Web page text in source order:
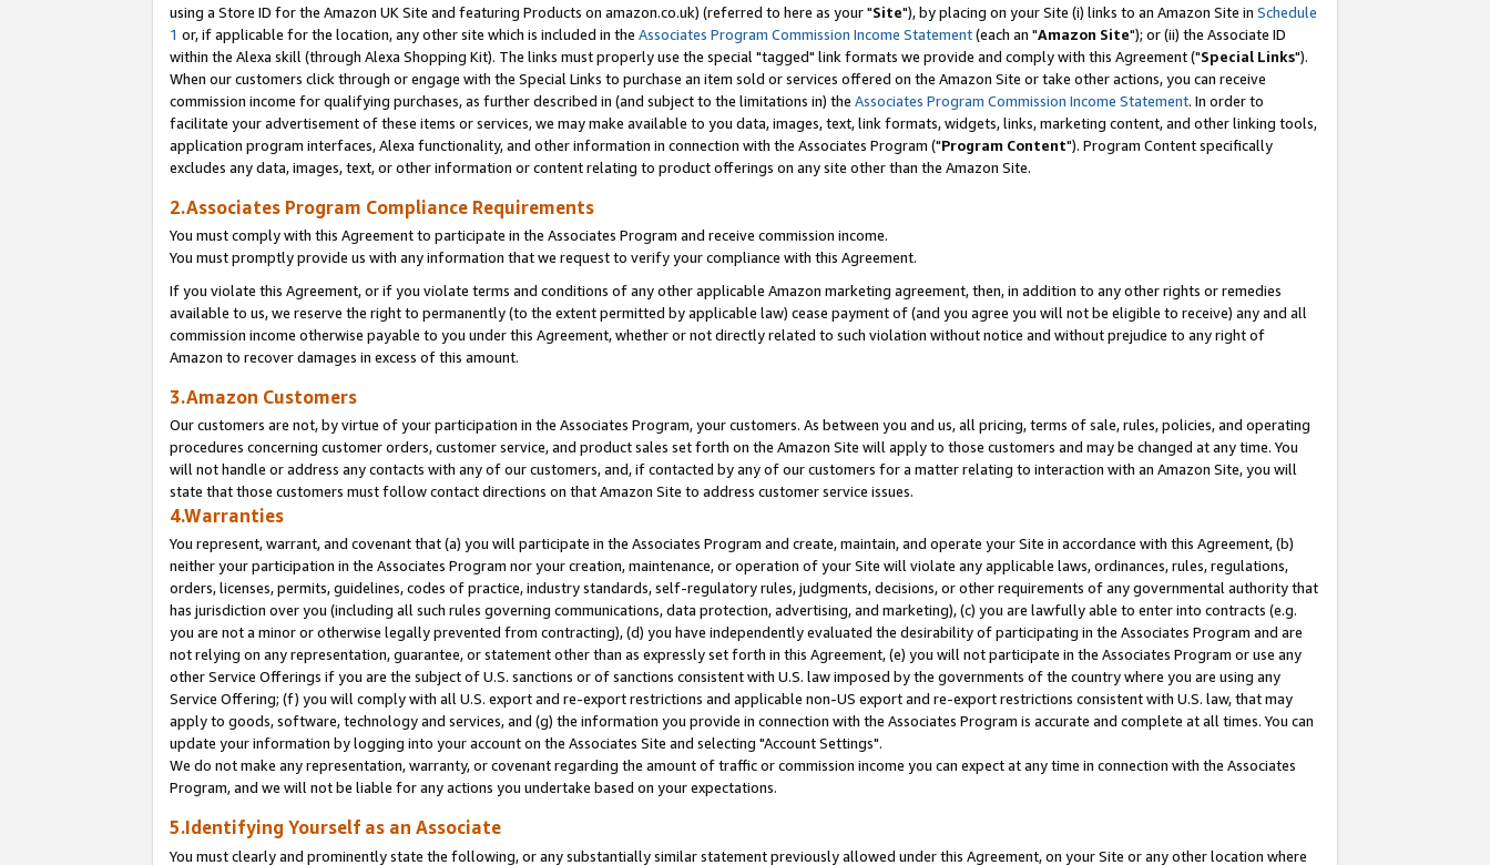
using a Store ID for the Amazon UK Site and featuring Products on amazon.co.uk) (referred to here as your "Site"), by placing on your Site (i) links to an Amazon Site in Schedule
1 or, if applicable for the location, any other site which is included in the Associates Program Commission Income Statement(each an "Amazon Site"); or (ii) the Associate ID
within the Alexa skill (through Alexa Shopping Kit). The links must properly use the special "tagged" link formats we provide and comply with this Agreement ("Special Links").
When our customers click through or engage with the Special Links to purchase an item sold or services offered on the Amazon Site or take other actions, you can receive
commission income for qualifying purchases, as further described in (and subject to the limitations in) the Associates Program Commission Income Statement. In order to
facilitate your advertisement of these items or services, we may make available to you data, images, text, link formats, widgets, links, marketing content, and other linking tools,
application program interfaces, Alexa functionality, and other information in connection with the Associates Program ("Program Content"). Program Content specifically
excludes any data, images, text, or other information or content relating to product offerings on any site other than the Amazon Site.
2.Associates Program Compliance Requirements
You must comply with this Agreement to participate in the Associates Program and receive commission income.
You must promptly provide us with any information that we request to verify your compliance with this Agreement.
If you violate this Agreement, or if you violate terms and conditions of any other applicable Amazon marketing agreement, then, in addition to any other rights or remedies
available to us, we reserve the right to permanently (to the extent permitted by applicable law) cease payment of (and you agree you will not be eligible to receive) any and all
commission income otherwise payable to you under this Agreement, whether or not directly related to such violation without notice and without prejudice to any right of
Amazon to recover damages in excess of this amount.
3.Amazon Customers
Our customers are not, by virtue of your participation in the Associates Program, your customers. As between you and us, all pricing, terms of sale, rules, policies, and operating
procedures concerning customer orders, customer service, and product sales set forth on the Amazon Site will apply to those customers and may be changed at any time. You
will not handle or address any contacts with any of our customers, and, if contacted by any of our customers for a matter relating to interaction with an Amazon Site, you will
state that those customers must follow contact directions on that Amazon Site to address customer service issues.
4.Warranties
You represent, warrant, and covenant that (a) you will participate in the Associates Program and create, maintain, and operate your Site in accordance with this Agreement, (b)
neither your participation in the Associates Program nor your creation, maintenance, or operation of your Site will violate any applicable laws, ordinances, rules, regulations,
orders, licenses, permits, guidelines, codes of practice, industry standards, self-regulatory rules, judgments, decisions, or other requirements of any governmental authority that
has jurisdiction over you (including all such rules governing communications, data protection, advertising, and marketing), (c) you are lawfully able to enter into contracts (e.g.
you are not a minor or otherwise legally prevented from contracting), (d) you have independently evaluated the desirability of participating in the Associates Program and are
not relying on any representation, guarantee, or statement other than as expressly set forth in this Agreement, (e) you will not participate in the Associates Program or use any
other Service Offerings if you are the subject of U.S. sanctions or of sanctions consistent with U.S. law imposed by the governments of the country where you are using any
Service Offering; (f) you will comply with all U.S. export and re-export restrictions and applicable non-US export and re-export restrictions consistent with U.S. law, that may
apply to goods, software, technology and services, and (g) the information you provide in connection with the Associates Program is accurate and complete at all times. You can
update your information by logging into your account on the Associates Site and selecting "Account Settings".
We do not make any representation, warranty, or covenant regarding the amount of traffic or commission income you can expect at any time in connection with the Associates
Program, and we will not be liable for any actions you undertake based on your expectations.
5.Identifying Yourself as an Associate
You must clearly and prominently state the following, or any substantially similar statement previously allowed under this Agreement, on your Site or any other location where